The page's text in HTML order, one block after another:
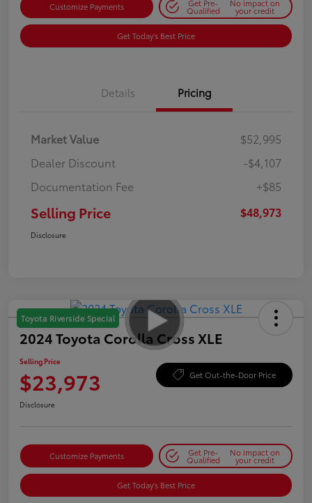
Customize Payments Get Pre-
Qualified
No impact on
your credit
Get Today's Best Price
Details Pricing
Market Value
$52,995
Dealer Discount
-$4,107
Documentation Fee
+$85
Selling Price $48,973
Disclosure
Toyota Riverside Special
2024 Toyota Corolla Cross XLE
Selling Price
$23,973 Get Out-the-Door Price
Disclosure
Customize Payments Get Pre-
Qualified
No impact on
your credit
Get Today's Best Price